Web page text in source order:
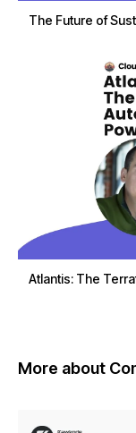
The Future of
Atlantis: The
More about